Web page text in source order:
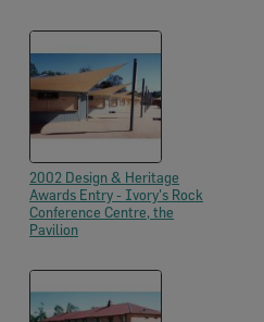
2002 Design & Heritage
Awards Entry - Ivory's Rock
Conference Centre, the
Pavilion